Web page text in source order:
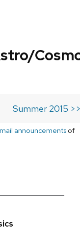
Summer 2015
announcementsof